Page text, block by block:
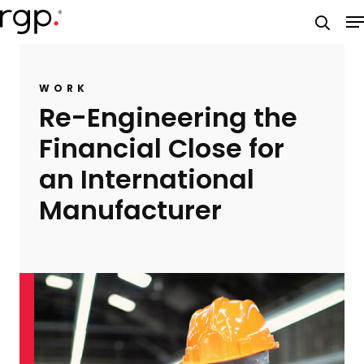
Skip
to
WORK
Re-Engineering the
Financial Close for
an International
Manufacturer